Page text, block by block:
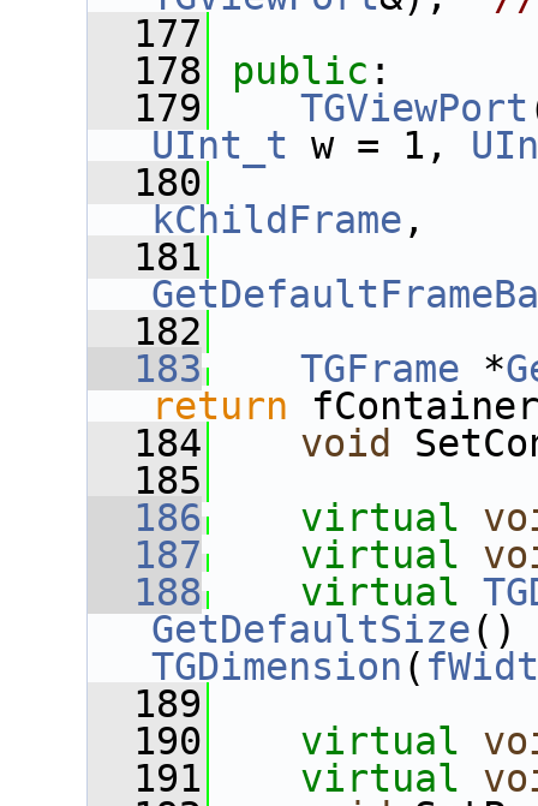
  177
  178
public :
  179
TGViewPort
UInt_t w = 1,
  180
kChildFrame ,
  181
  182
  183
TGFrame *
return
  184
void
  185
  186
virtual
  187
virtual
  188
virtual
GetDefaultSize()
TGDimension (
  189
  190
virtual
  191
virtual